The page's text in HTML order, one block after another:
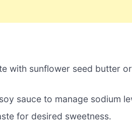
with sunflower seed butter
sauce to manage sodium
for desired sweetness.